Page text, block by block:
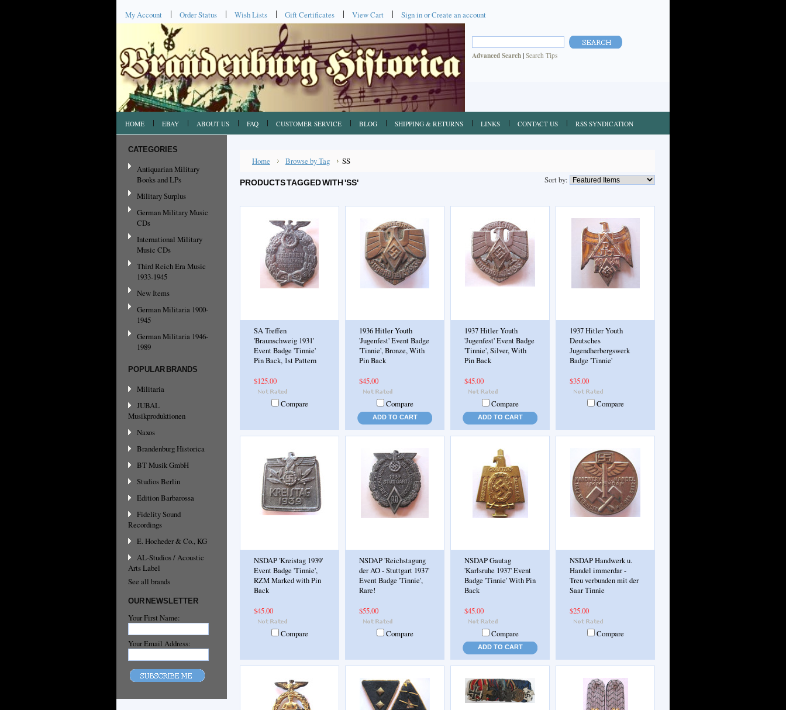
My Account Order Status Wish Lists Gift Certificates View Cart Sign inorCreate an account
Advanced Search | Search Tips
HOME EBAY ABOUT US FAQ CUSTOMER SERVICE BLOG SHIPPING & RETURNS LINKS CONTACT US RSS SYNDICATION
CATEGORIES
Antiquarian Military
Books and LPs
Military Surplus
German Military Music
CDs
International Military
Music CDs
Third Reich Era Music
1933-1945
New Items
German Militaria 1900-
1945
German Militaria 1946-
1989
POPULAR BRANDS
Militaria
JUBAL
Musikproduktionen
Naxos
Brandenburg Historica
BT Musik GmbH
Studios Berlin
Edition Barbarossa
Fidelity Sound
Recordings
E. Hocheder & Co., KG
AL-Studios / Acoustic
Arts Label
See all brands
OUR NEWSLETTER
Your First Name:
Your Email Address:
Home Browse by Tag
SS
Sort by:
PRODUCTS TAGGED WITH 'SS'
SA Treffen
'Braunschweig 1931'
Event Badge 'Tinnie'
Pin Back, 1st Pattern
$125.00
Compare
1936 Hitler Youth
'Jugenfest' Event Badge
'Tinnie', Bronze, With
Pin Back
$45.00
Compare
ADD TO CART
1937 Hitler Youth
'Jugenfest' Event Badge
'Tinnie', Silver, With
Pin Back
$45.00
Compare
ADD TO CART
1937 Hitler Youth
Deutsches
Jugendherbergswerk
Badge 'Tinnie'
$35.00
Compare
NSDAP 'Kreistag 1939'
Event Badge 'Tinnie',
RZM Marked with Pin
Back
$45.00
Compare
NSDAP 'Reichstagung
der AO - Stuttgart 1937'
Event Badge 'Tinnie',
Rare!
$55.00
Compare
NSDAP Gautag
'Karlsruhe 1937' Event
Badge 'Tinnie' With Pin
Back
$45.00
Compare
ADD TO CART
NSDAP Handwerk u.
Handel immerdar -
Treu verbunden mit der
Saar Tinnie
$25.00
Compare